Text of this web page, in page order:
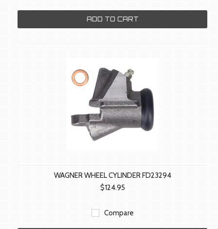
ADD TO CART
WAGNER WHEEL CYLINDER FD23294
$124.95
Compare